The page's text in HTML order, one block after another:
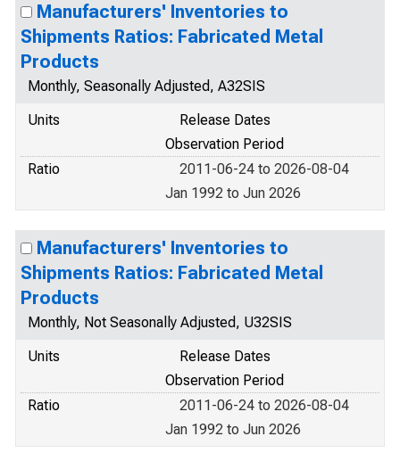
Manufacturers' Inventories to
Shipments Ratios: Fabricated Metal
Products
Monthly, Seasonally Adjusted, A32SIS
Units
Release Dates
Observation Period
Ratio
2011-06-24 to 2026-08-04
Jan 1992 to Jun 2026
Manufacturers' Inventories to
Shipments Ratios: Fabricated Metal
Products
Monthly, Not Seasonally Adjusted, U32SIS
Units
Release Dates
Observation Period
Ratio
2011-06-24 to 2026-08-04
Jan 1992 to Jun 2026